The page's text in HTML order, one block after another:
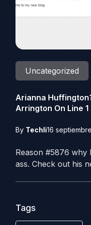
Uncategorized
Arianna
Arrington On Line 1
By Techli16
Reason #5876 why
ass. Check out his
Tags